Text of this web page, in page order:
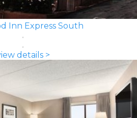
Inn Express South
details >